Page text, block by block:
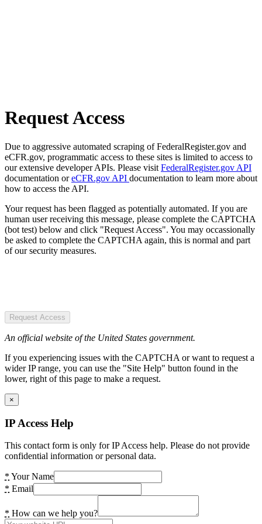
Request Access
Due to aggressive automated scraping of FederalRegister.gov and
eCFR.gov, programmatic access to these sites is limited to access to
our extensive developer APIs. Please visit FederalRegister.gov API
documentation oreCFR.gov API documentation to learn more about
how to access the API.
Your request has been flagged as potentially automated. If you are
human user receiving this message, please complete the CAPTCHA
(bot test) below and click "Request Access". You may occassionally
be asked to complete the CAPTCHA again, this is normal and part
of our security measures.
Request Access
An official website of the United States government.
If you experiencing issues with the CAPTCHA or want to request a
wider IP range, you can use the "Site Help" button found in the
lower, right of this page to make a request.
×
IP Access Help
This contact form is only for IP Access help. Please do not provide
confidential information or personal data.
* Your Name
* Email
* How can we help you?